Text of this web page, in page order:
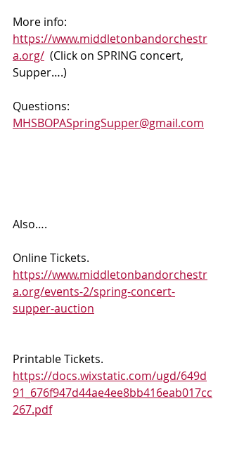
More info:
https://www.middletonbandorchestr
a.org/ (Click on SPRING concert,
Supper….)
Questions:
MHSBOPASpringSupper@gmail.com
Also….
Online Tickets.
https://www.middletonbandorchestr
a.org/events-2/spring-concert-
supper-auction
Printable Tickets.
https://docs.wixstatic.com/ugd/649d
91_676f947d44ae4ee8bb416eab017cc
267.pdf